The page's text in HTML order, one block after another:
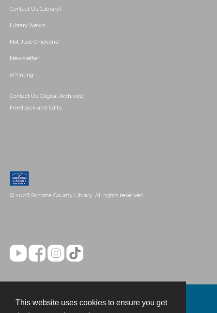
This website uses cookies to ensure you get
Contact Us (Library)
Library News
Not Just Chickens!
Newsletter
ePrinting
Contact Us (Digital Archives)
Feedback and Edits
© 2026 Sonoma County Library. All rights reserved.